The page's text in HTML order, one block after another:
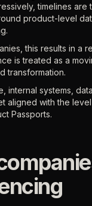
timelines are
product-level
this results in a
is treated as a
transformation.
internal systems,
aligned with the
Passports.